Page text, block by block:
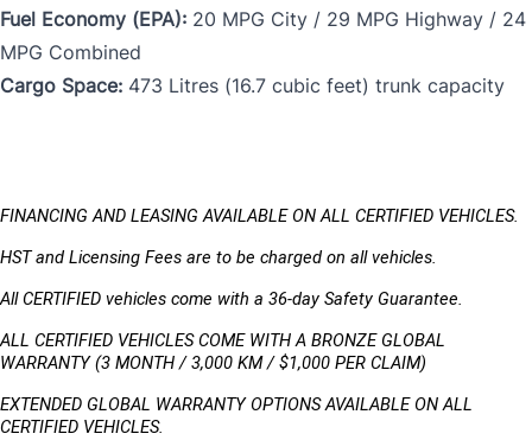
Fuel Economy (EPA): 20 MPG City / 29 MPG Highway / 24
MPG Combined
Cargo Space: 473 Litres (16.7 cubic feet) trunk capacity
FINANCING AND LEASING AVAILABLE ON ALL CERTIFIED VEHICLES.
HST and Licensing Fees are to be charged on all vehicles.
All CERTIFIED vehicles come with a 36-day Safety Guarantee.
ALL CERTIFIED VEHICLES COME WITH A BRONZE GLOBAL
WARRANTY (3 MONTH / 3,000 KM / $1,000 PER CLAIM)
EXTENDED GLOBAL WARRANTY OPTIONS AVAILABLE ON ALL
CERTIFIED VEHICLES.